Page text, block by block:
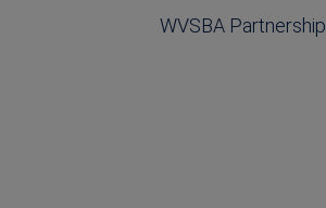
WVSBA Partnership